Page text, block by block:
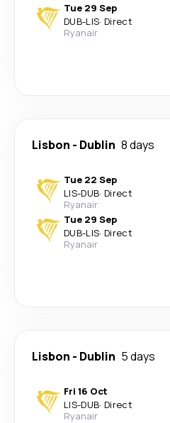
Tue 29 Sep
DUB-LIS· Direct
Ryanair
Lisbon - Dublin 8 days
Tue 22 Sep
LIS-DUB· Direct
Ryanair
Tue 29 Sep
DUB-LIS· Direct
Ryanair
Lisbon - Dublin 5 days
Fri 16 Oct
LIS-DUB· Direct
Ryanair